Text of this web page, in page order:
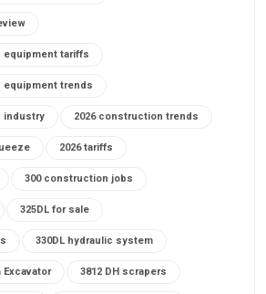
equipment tariffs
equipment trends
industry 2026 construction trends
2026 tariffs
300 construction jobs
325DL for sale
330DL hydraulic system
Excavator 3812 DH scrapers